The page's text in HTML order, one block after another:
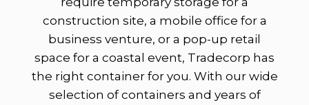
construction site, a mobile office for a
business venture, or a pop-up retail
space for a coastal event, Tradecorp has
the right container for you. With our wide
selection of containers and years of